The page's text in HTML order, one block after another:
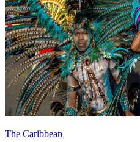
The Caribbean